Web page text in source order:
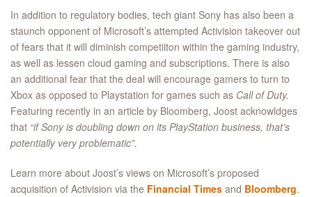
In addition to regulatory bodies, tech giant Sony has also been a
staunch opponent of Microsoft’s attempted Activision takeover out
of fears that it will diminish competiiton within the gaming industry,
as well as lessen cloud gaming and subscriptions. There is also
an additional fear that the deal will encourage gamers to turn to
Xbox as opposed to Playstation for games such as Call of Duty.
Featuring recently in an article by Bloomberg, Joost acknowldges
that “if Sony is doubling down on its PlayStation business, that’s
potentially very problematic”.
Learn more about Joost’s views on Microsoft’s proposed
acquisition of Activision via the Financial Times and Bloomberg.